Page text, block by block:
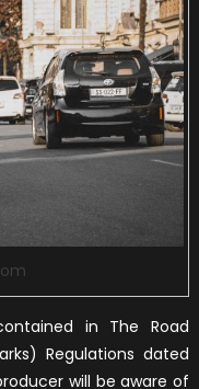
in The Road
Regulations dated
will be aware of